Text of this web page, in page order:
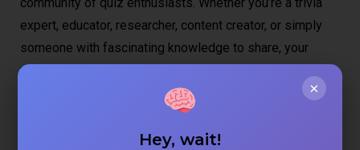
expert, educator, researcher, content creator, or simply
someone with fascinating knowledge to share, your
perspectives can help others discover amazing facts
What Makes Great TriviaWhizz Content:
×
Hey, wait!